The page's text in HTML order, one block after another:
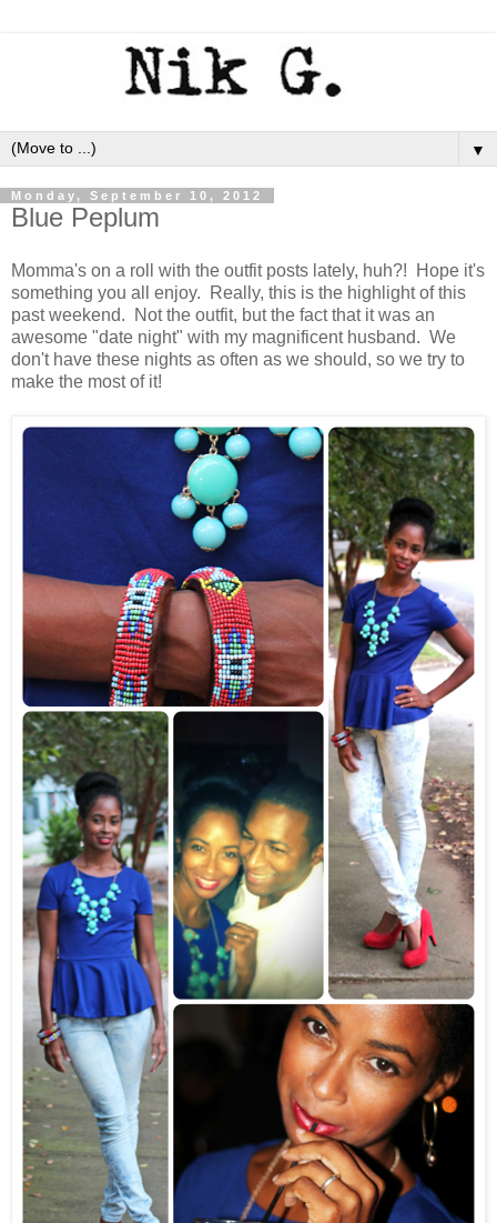
▼
Monday, September 10, 2012
Blue Peplum
Momma's on a roll with the outfit posts lately, huh?! Hope it's
something you all enjoy. Really, this is the highlight of this
past weekend. Not the outfit, but the fact that it was an
awesome "date night" with my magnificent husband. We
don't have these nights as often as we should, so we try to
make the most of it!